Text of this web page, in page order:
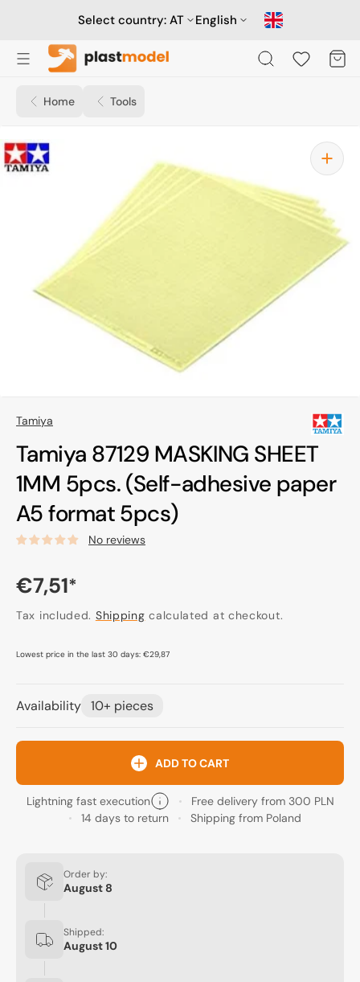
Select country: AT English
Cart
Home Tools
Tamiya
Tamiya 87129 MASKING SHEET
1MM 5pcs. (Self-adhesive paper
A5 format 5pcs)
No reviews
Regular
price
€7,51*
Tax included. Shipping calculated at checkout.
Lowest price in the last 30 days: €29,87
Availability 10+ pieces
ADD TO CART
Lightning fast execution
Free delivery from 300 PLN
14 days to return
Shipping from Poland
Order by:
August 8
Shipped:
August 10